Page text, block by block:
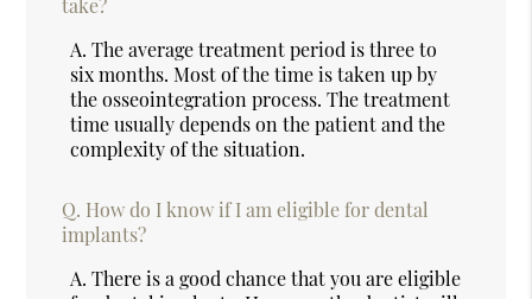
take?
A. The average treatment period is three to
six months. Most of the time is taken up by
the osseointegration process. The treatment
time usually depends on the patient and the
complexity of the situation.
Q. How do I know if I am eligible for dental
implants?
A. There is a good chance that you are eligible